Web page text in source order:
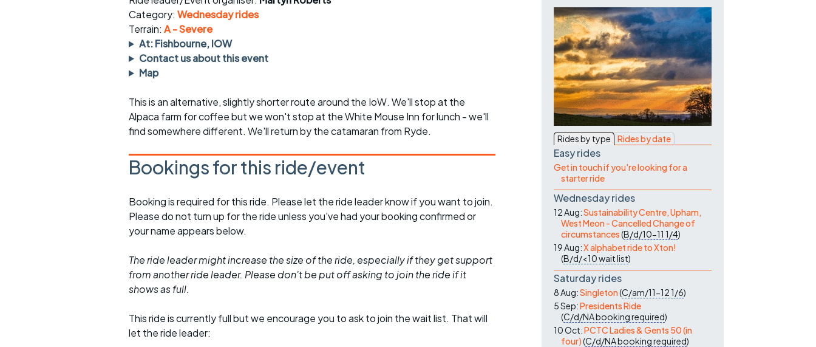
rides
Evening pub rides
Waterlooville CCC rides
Club nights
sheet
Clothing on a ride
Ride guidelines
Other ride
opportunities
Inclusive cycling
Category: Wednesday rides
Terrain: A - Severe
At: Fishbourne, IOW
Contact us about this event
Map
This is an alternative, slightly shorter route around the IoW. We'll stop at the
Alpaca farm for coffee but we won't stop at the White Mouse Inn for lunch - we'll
find somewhere different. We'll return by the catamaran from Ryde.
Bookings for this ride/event
Booking is required for this ride. Please let the ride leader know if you want to join.
Please do not turn up for the ride unless you've had your booking confirmed or
your name appears below.
The ride leader might increase the size of the ride, especially if they get support
from another ride leader. Please don't be put off asking to join the ride if it
shows as full.
This ride is currently full but we encourage you to ask to join the wait list. That will
let the ride leader:
Rides by type Rides by date
Easy rides
Get in touch if you're looking for a
starter ride
Wednesday rides
12 Aug:Sustainability Centre, Upham,
West Meon - Cancelled Change of
circumstances(B/d/10-11 1/4)
19 Aug:X alphabet ride to Xton!
(B/d/<10wait list)
Saturday rides
8 Aug:Singleton(C/am/11-121/6)
5 Sep:Presidents Ride
(C/d/NAbooking required)
10 Oct:PCTC Ladies & Gents 50 (in
four)(C/d/NAbooking required)